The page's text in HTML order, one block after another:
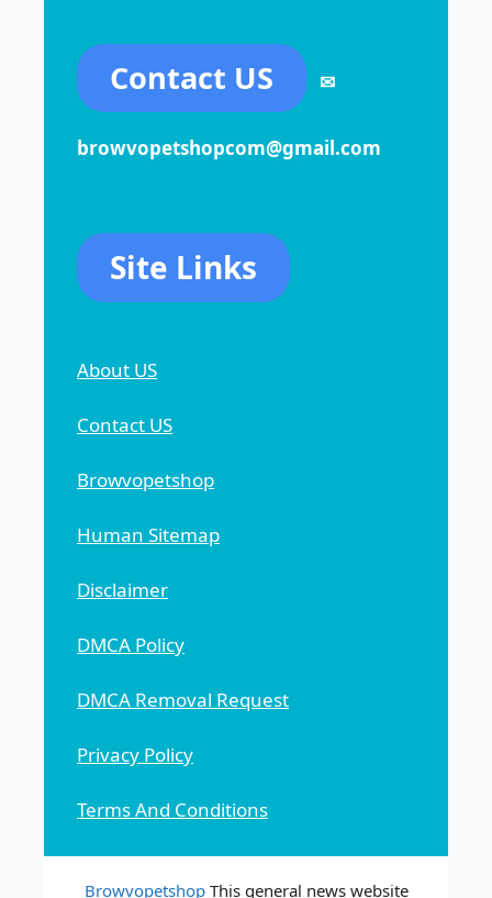
Contact US ✉
browvopetshopcom@gmail.com
Site Links
About US
Contact US
Browvopetshop
Human Sitemap
Disclaimer
DMCA Policy
DMCA Removal Request
Privacy Policy
Terms And Conditions
BrowvopetshopThis general news website